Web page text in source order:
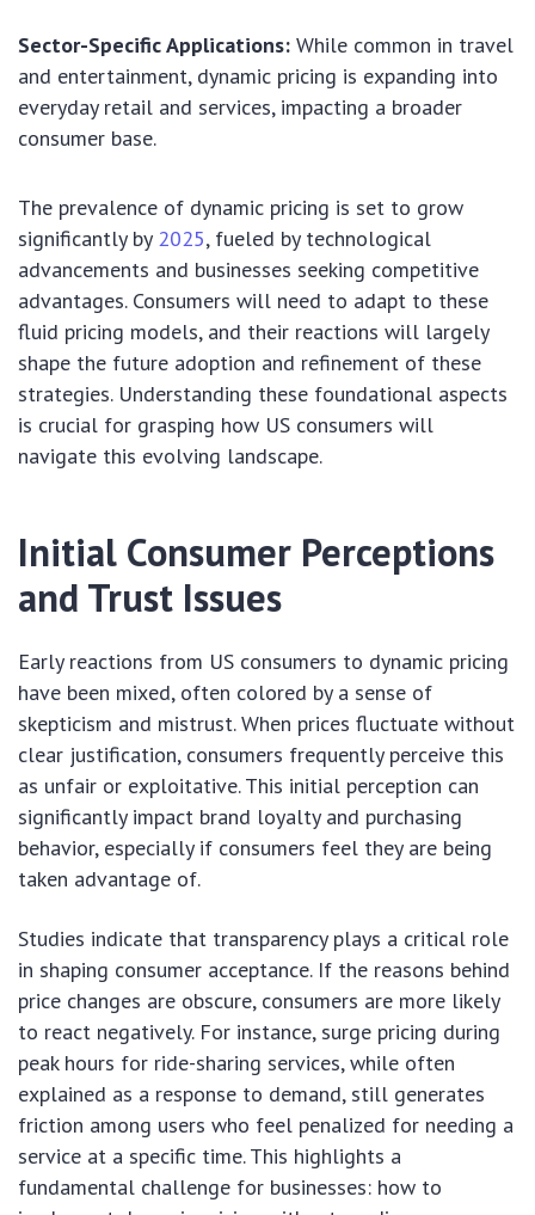
Sector-Specific Applications: While common in travel
and entertainment, dynamic pricing is expanding into
everyday retail and services, impacting a broader
consumer base.
The prevalence of dynamic pricing is set to grow
significantly by 2025, fueled by technological
advancements and businesses seeking competitive
advantages. Consumers will need to adapt to these
fluid pricing models, and their reactions will largely
shape the future adoption and refinement of these
strategies. Understanding these foundational aspects
is crucial for grasping how US consumers will
navigate this evolving landscape.
Initial Consumer Perceptions
and Trust Issues
Early reactions from US consumers to dynamic pricing
have been mixed, often colored by a sense of
skepticism and mistrust. When prices fluctuate without
clear justification, consumers frequently perceive this
as unfair or exploitative. This initial perception can
significantly impact brand loyalty and purchasing
behavior, especially if consumers feel they are being
taken advantage of.
Studies indicate that transparency plays a critical role
in shaping consumer acceptance. If the reasons behind
price changes are obscure, consumers are more likely
to react negatively. For instance, surge pricing during
peak hours for ride-sharing services, while often
explained as a response to demand, still generates
friction among users who feel penalized for needing a
service at a specific time. This highlights a
fundamental challenge for businesses: how to